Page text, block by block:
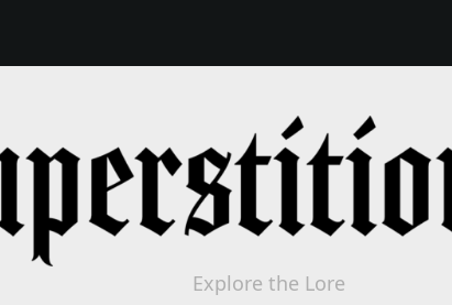
Explore the Lore